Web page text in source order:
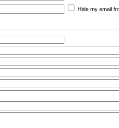
Hide my email